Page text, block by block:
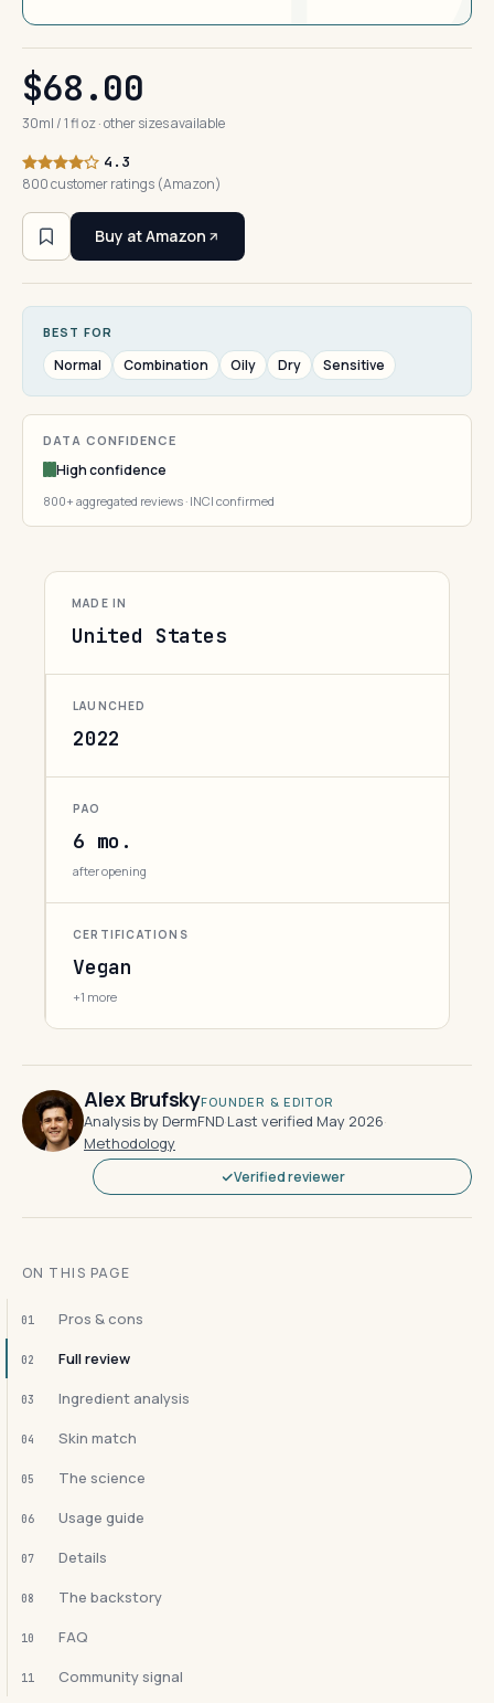
$68.00
30ml / 1 fl oz · other sizes available
4.3
800 customer ratings (Amazon)
Buy at Amazon
BEST FOR
Normal Combination Oily Dry Sensitive
DATA CONFIDENCE
High confidence
800+ aggregated reviews · INCI confirmed
MADE IN
United States
LAUNCHED
2022
PAO
6 mo.
after opening
CERTIFICATIONS
Vegan
+1 more
Alex BrufskyFOUNDER & EDITOR
Analysis by DermFND·Last verified May 2026·
Methodology
Verified reviewer
ON THIS PAGE
01 Pros & cons
02 Full review
03 Ingredient analysis
04 Skin match
05 The science
06 Usage guide
07 Details
08 The backstory
10 FAQ
11 Community signal